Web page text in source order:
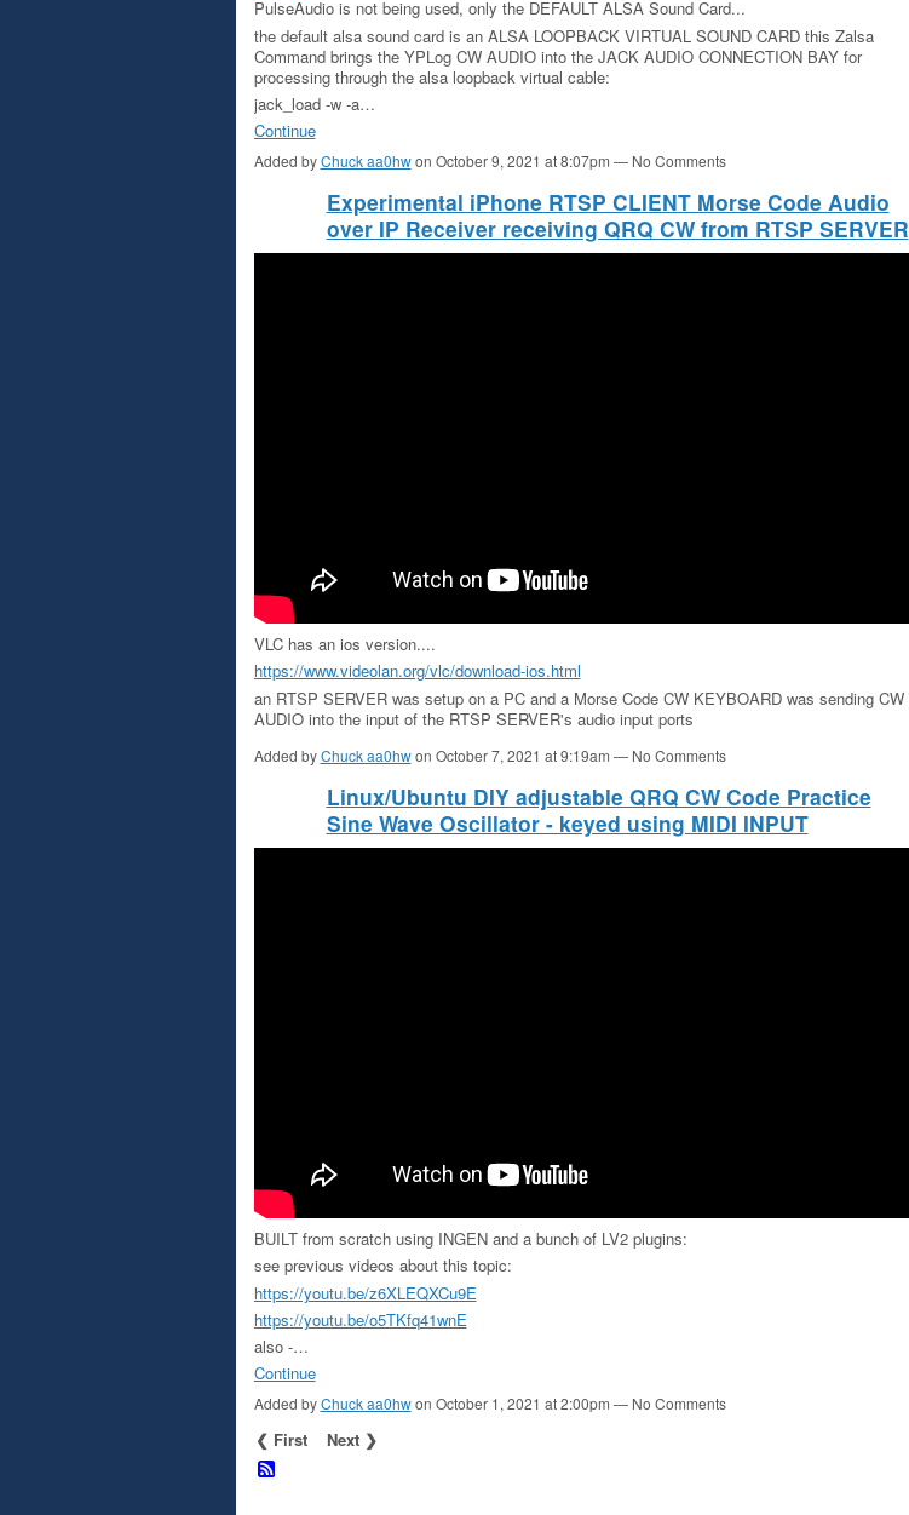
PulseAudio is not being used, only the DEFAULT ALSA Sound Card...
the default alsa sound card is an ALSA LOOPBACK VIRTUAL SOUND CARD this Zalsa
Command brings the YPLog CW AUDIO into the JACK AUDIO CONNECTION BAY for
processing through the alsa loopback virtual cable:
jack_load -w -a…
Continue
Added byChuck aa0hwon October 9, 2021 at 8:07pm — No Comments
Experimental iPhone RTSP CLIENT Morse Code Audio
over IP Receiver receiving QRQ CW from RTSP SERVER
VLC has an ios version....
https://www.videolan.org/vlc/download-ios.html
an RTSP SERVER was setup on a PC and a Morse Code CW KEYBOARD was sending CW
AUDIO into the input of the RTSP SERVER's audio input ports
Added byChuck aa0hwon October 7, 2021 at 9:19am — No Comments
Linux/Ubuntu DIY adjustable QRQ CW Code Practice
Sine Wave Oscillator - keyed using MIDI INPUT
BUILT from scratch using INGEN and a bunch of LV2 plugins:
see previous videos about this topic:
https://youtu.be/z6XLEQXCu9E
https://youtu.be/o5TKfq41wnE
also -…
Continue
Added byChuck aa0hwon October 1, 2021 at 2:00pm — No Comments
❮ First Next ❯